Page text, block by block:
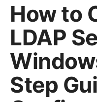
How to
LDAP
Step